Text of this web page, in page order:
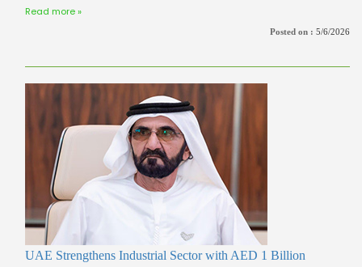
Read more »
Posted on : 5/6/2026
UAE Strengthens Industrial Sector with AED 1 Billion